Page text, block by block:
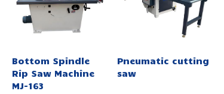
Bottom Spindle
Rip Saw Machine
MJ-163
Pneumatic cutting
saw